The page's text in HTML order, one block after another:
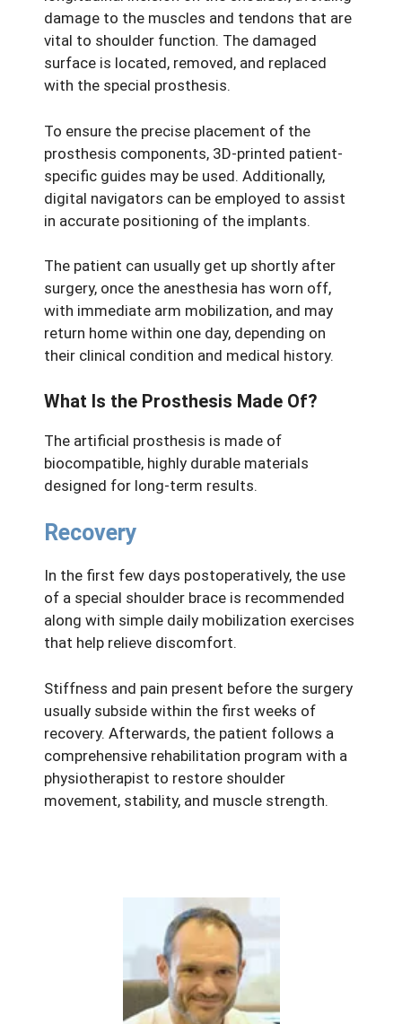
damage to the muscles and tendons that are
vital to shoulder function. The damaged
surface is located, removed, and replaced
with the special prosthesis.
To ensure the precise placement of the
prosthesis components, 3D-printed patient-
specific guides may be used. Additionally,
digital navigators can be employed to assist
in accurate positioning of the implants.
The patient can usually get up shortly after
surgery, once the anesthesia has worn off,
with immediate arm mobilization, and may
return home within one day, depending on
their clinical condition and medical history.
What Is the Prosthesis Made Of?
The artificial prosthesis is made of
biocompatible, highly durable materials
designed for long-term results.
Recovery
In the first few days postoperatively, the use
of a special shoulder brace is recommended
along with simple daily mobilization exercises
that help relieve discomfort.
Stiffness and pain present before the surgery
usually subside within the first weeks of
recovery. Afterwards, the patient follows a
comprehensive rehabilitation program with a
physiotherapist to restore shoulder
movement, stability, and muscle strength.